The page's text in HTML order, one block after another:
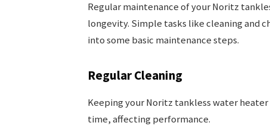
Regular maintenance of your Noritz
longevity. Simple tasks like cleaning and
into some basic maintenance steps.
Regular Cleaning
Keeping your Noritz tankless water
time, affecting performance.